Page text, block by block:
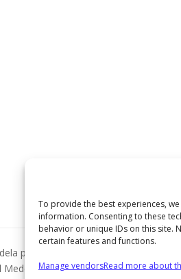
To provide the best experiences,
information. Consenting to these
behavior or unique IDs on this site.
certain features and functions.
Manage vendorsRead more about
pumps (Pump in style, Lactina,
Medela parts